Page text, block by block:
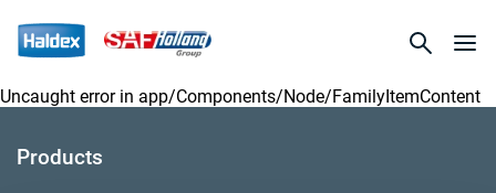
Uncaught error in app/Components/Node/FamilyItemContent
Products